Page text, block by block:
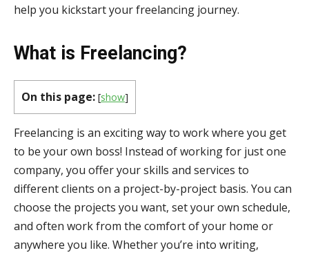
help you kickstart your freelancing journey.
What is Freelancing?
On this page: [show]
Freelancing is an exciting way to work where you get
to be your own boss! Instead of working for just one
company, you offer your skills and services to
different clients on a project-by-project basis. You can
choose the projects you want, set your own schedule,
and often work from the comfort of your home or
anywhere you like. Whether you’re into writing,